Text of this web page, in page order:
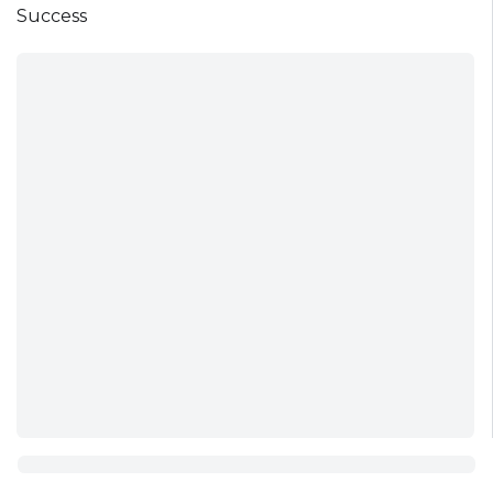
Success